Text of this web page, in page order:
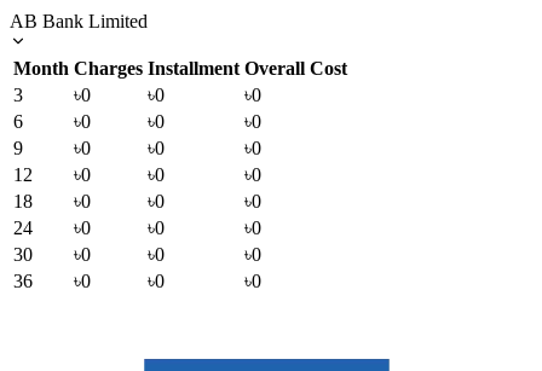
AB Bank Limited
Month Charges Installment Overall Cost
3
৳0 ৳0
৳0
6
৳0 ৳0
৳0
9
৳0 ৳0
৳0
12
৳0 ৳0
৳0
18
৳0 ৳0
৳0
24
৳0 ৳0
৳0
30
৳0 ৳0
৳0
36
৳0 ৳0 ৳0